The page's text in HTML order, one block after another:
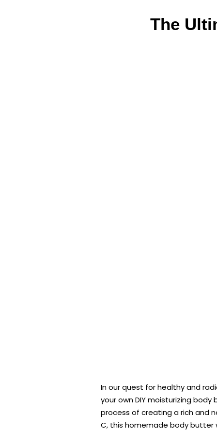
The
In our quest for healthy and
your own DIY moisturizing
process of creating a rich and
C, this homemade body butter